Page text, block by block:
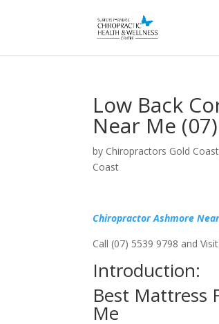
Low Back
Near Me
by Chiropractors Gold
Coast
Chiropractor Ashmore
Call (07) 5539 9798 and
Introduction:
Best Mattress
Me